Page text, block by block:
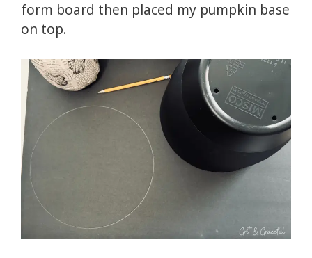
form board then placed my pumpkin base
on top.